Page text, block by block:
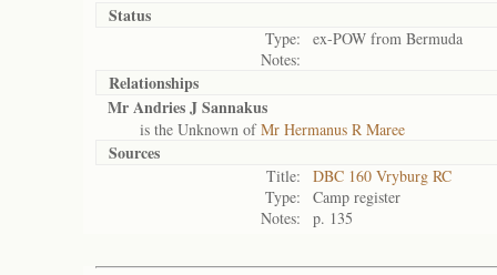
Status
Type:
ex-POW from Bermuda
Notes:
Relationships
Mr Andries J Sannakus
is the Unknown ofMr Hermanus R Maree
Sources
Title:
DBC 160 Vryburg RC
Type:
Camp register
Notes:
p. 135